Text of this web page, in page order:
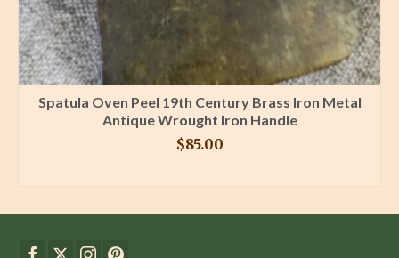
Spatula Oven Peel 19th Century Brass Iron Metal
Antique Wrought Iron Handle
$85.00